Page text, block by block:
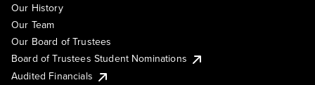
Our History
Our Team
Our Board of Trustees
Board of Trustees Student Nominations
Audited Financials